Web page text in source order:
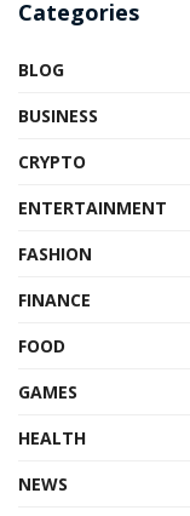
Categories
BLOG
BUSINESS
CRYPTO
ENTERTAINMENT
FASHION
FINANCE
FOOD
GAMES
HEALTH
NEWS